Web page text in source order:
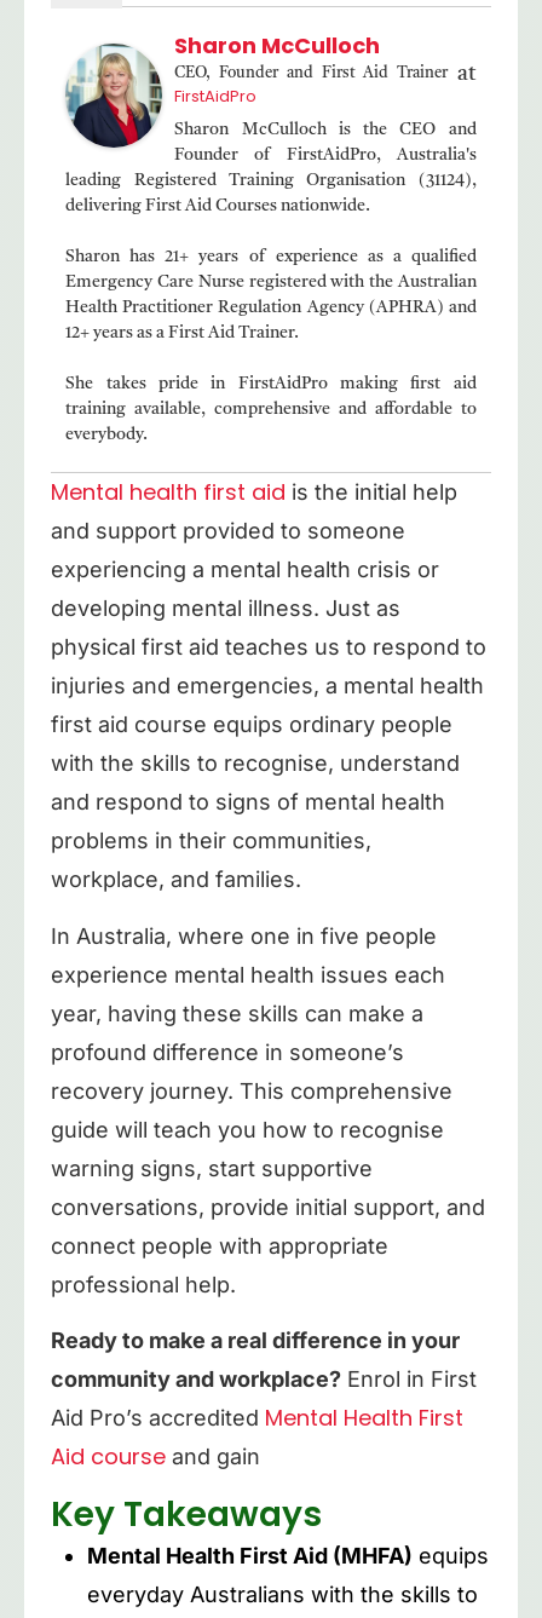
Sharon McCulloch
CEO, Founder and First Aid Trainerat
FirstAidPro
Sharon McCulloch is the CEO and
Founder of FirstAidPro, Australia's
leading Registered Training Organisation (31124),
delivering First Aid Courses nationwide.
Sharon has 21+ years of experience as a qualified
Emergency Care Nurse registered with the Australian
Health Practitioner Regulation Agency (APHRA) and
12+ years as a First Aid Trainer.
She takes pride in FirstAidPro making first aid
training available, comprehensive and affordable to
everybody.
Mental health first aid is the initial help
and support provided to someone
experiencing a mental health crisis or
developing mental illness. Just as
physical first aid teaches us to respond to
injuries and emergencies, a mental health
first aid course equips ordinary people
with the skills to recognise, understand
and respond to signs of mental health
problems in their communities,
workplace, and families.
In Australia, where one in five people
experience mental health issues each
year, having these skills can make a
profound difference in someone’s
recovery journey. This comprehensive
guide will teach you how to recognise
warning signs, start supportive
conversations, provide initial support, and
connect people with appropriate
professional help.
Ready to make a real difference in your
community and workplace? Enrol in First
Aid Pro’s accredited Mental Health First
Aid course and gain
Key Takeaways
Mental Health First Aid (MHFA) equips
everyday Australians with the skills to